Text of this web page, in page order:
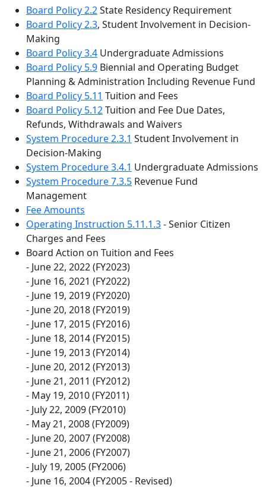
Board Policy 2.2State Residency Requirement
Board Policy 2.3, Student Involvement in Decision-
Making
Board Policy 3.4 Undergraduate Admissions
Board Policy 5.9 Biennial and Operating Budget
Planning & Administration Including Revenue Fund
Board Policy 5.11 Tuition and Fees
Board Policy 5.12Tuition and Fee Due Dates,
Refunds, Withdrawals and Waivers
System Procedure 2.3.1 Student Involvement in
Decision-Making
System Procedure 3.4.1 Undergraduate Admissions
System Procedure 7.3.5 Revenue Fund
Management
Fee Amounts
Operating Instruction 5.11.1.3- Senior Citizen
Charges and Fees
Board Action on Tuition and Fees
- June 22, 2022 (FY2023)
- June 16, 2021 (FY2022)
- June 19, 2019 (FY2020)
- June 20, 2018 (FY2019)
- June 17, 2015 (FY2016)
- June 18, 2014 (FY2015)
- June 19, 2013 (FY2014)
- June 20, 2012 (FY2013)
- June 21, 2011 (FY2012)
- May 19, 2010 (FY2011)
- July 22, 2009 (FY2010)
- May 21, 2008 (FY2009)
- June 20, 2007 (FY2008)
- June 21, 2006 (FY2007)
- July 19, 2005 (FY2006)
- June 16, 2004 (FY2005 - Revised)